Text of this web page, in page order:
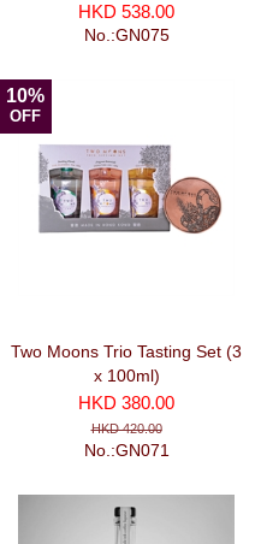
HKD 538.00
No.:GN075
10%
OFF
Two Moons Trio Tasting Set (3
x 100ml)
HKD 380.00
HKD 420.00
No.:GN071